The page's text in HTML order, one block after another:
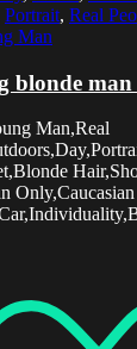
Portrait, Real
Man
blonde
Man,Real